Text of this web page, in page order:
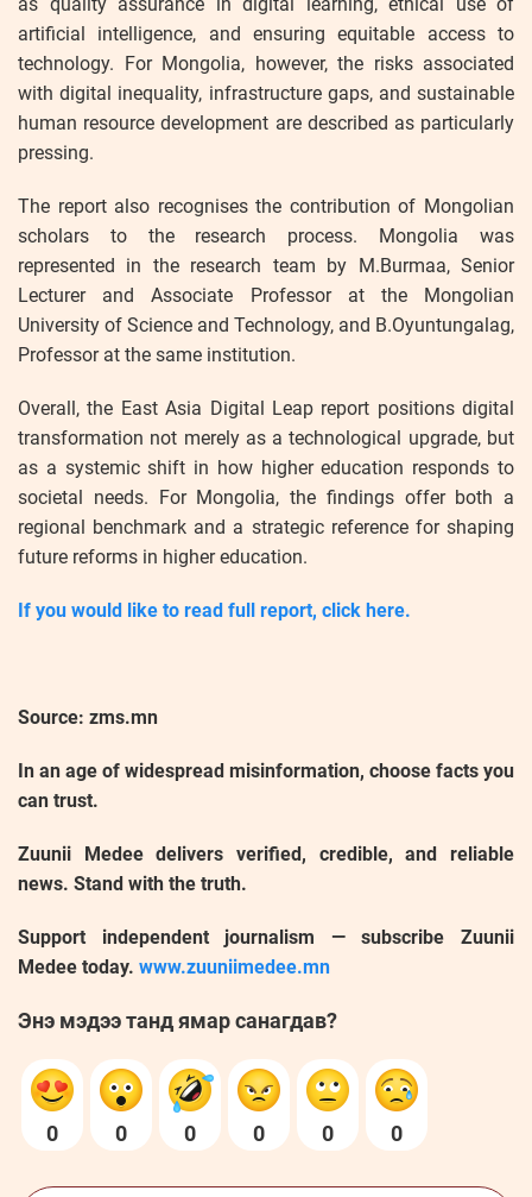
artificial intelligence, and ensuring equitable access to
technology. For Mongolia, however, the risks associated
with digital inequality, infrastructure gaps, and sustainable
human resource development are described as particularly
pressing.
The report also recognises the contribution of Mongolian
scholars to the research process. Mongolia was
represented in the research team by M.Burmaa, Senior
Lecturer and Associate Professor at the Mongolian
University of Science and Technology, and B.Oyuntungalag,
Professor at the same institution.
Overall, the East Asia Digital Leap report positions digital
transformation not merely as a technological upgrade, but
as a systemic shift in how higher education responds to
societal needs. For Mongolia, the findings offer both a
regional benchmark and a strategic reference for shaping
future reforms in higher education.
If you would like to read full report, click here.
Source: zms.mn
In an age of widespread misinformation, choose facts you
can trust.
Zuunii Medee delivers verified, credible, and reliable
news. Stand with the truth.
Support independent journalism — subscribe Zuunii
Medee today. www.zuuniimedee.mn
Энэ мэдээ танд ямар санагдав?
0 0 0 0 0 0